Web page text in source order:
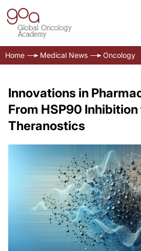
Home Medical News Oncology
Innovations in
From HSP90 Inhibition
Theranostics